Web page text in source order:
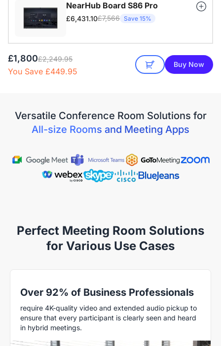
NearHub Board S86 Pro
£6,431.10£7,566 Save 15%
£1,800£2,249.95
You Save £449.95
Buy Now
Versatile Conference Room Solutions for
All-size Rooms and Meeting Apps
Perfect Meeting Room Solutions
for Various Use Cases
Over 92% of Business Professionals
require 4K-quality video and extended audio pickup to
ensure that every participant is clearly seen and heard
in hybrid meetings.